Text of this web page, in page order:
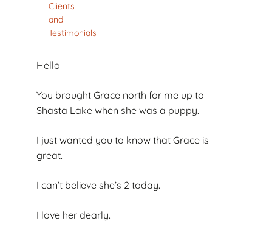
Clients
and
Testimonials
Hello
You brought Grace north for me up to
Shasta Lake when she was a puppy.
I just wanted you to know that Grace is
great.
I can’t believe she’s 2 today.
I love her dearly.